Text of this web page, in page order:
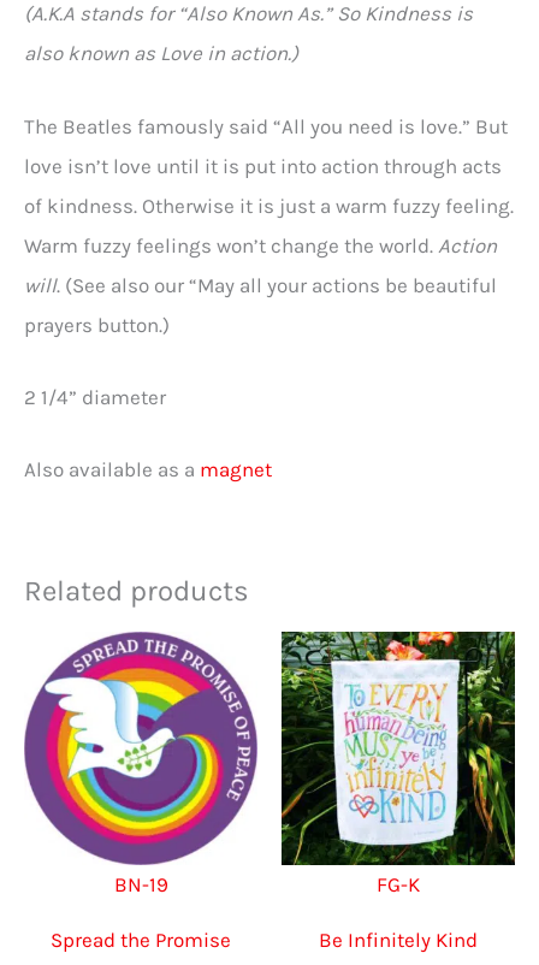
(A.K.A stands for “Also Known As.” So Kindness is
also known as Love in action.)
The Beatles famously said “All you need is love.” But
love isn’t love until it is put into action through acts
of kindness. Otherwise it is just a warm fuzzy feeling.
Warm fuzzy feelings won’t change the world. Action
will. (See also our “May all your actions be beautiful
prayers button.)
2 1/4” diameter
Also available as a magnet
Related products
BN-19
Spread the Promise
FG-K
Be Infinitely Kind